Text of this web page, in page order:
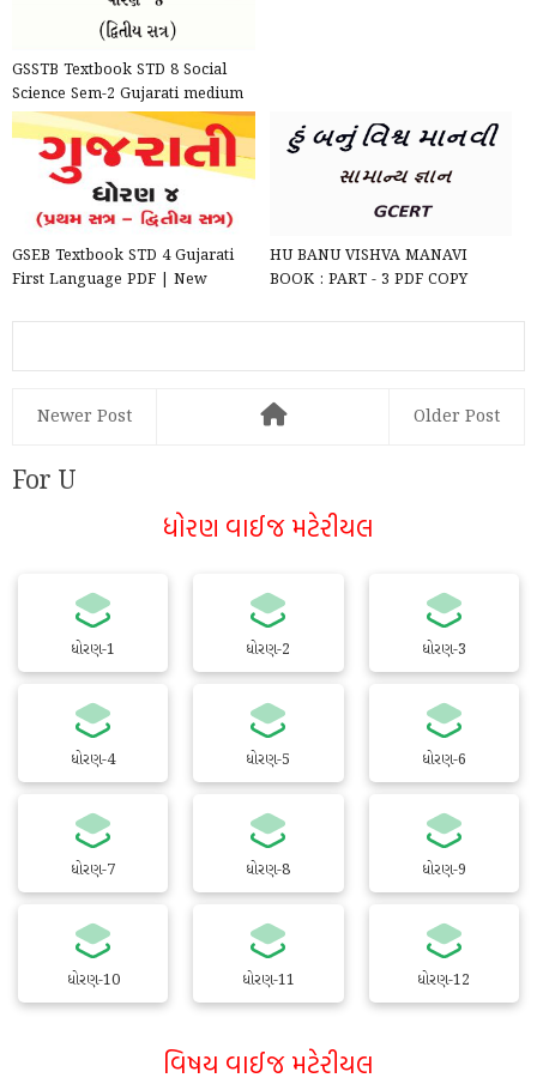
GSSTB Textbook STD 8 Social
Science Sem-2 Gujarati medium
PDF | New Syllabus 202...
GSEB Textbook STD 4 Gujarati
First Language PDF | New
HU BANU VISHVA MANAVI
BOOK : PART - 3 PDF COPY
Newer Post Older Post
For U
ધોરણ વાઈજ મટેરીયલ
ધોરણ-1 ધોરણ-2 ધોરણ-3
ધોરણ-4 ધોરણ-5 ધોરણ-6
ધોરણ-7 ધોરણ-8 ધોરણ-9
ધોરણ-10 ધોરણ-11 ધોરણ-12
વિષય વાઈજ મટેરીયલ